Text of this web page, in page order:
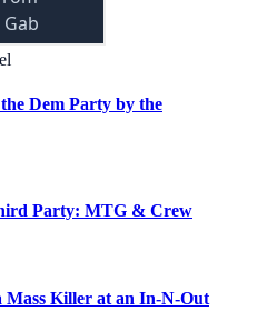
Dem Party by the
Party: MTG & Crew
Mass Killer at an In-N-Out